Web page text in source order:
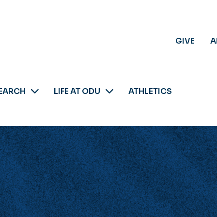
GIVE
LIFE AT ODU ATHLETICS